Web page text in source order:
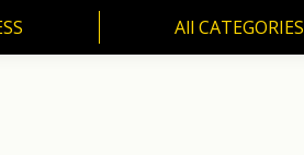
All CATEGORIES
All CATEGORIES